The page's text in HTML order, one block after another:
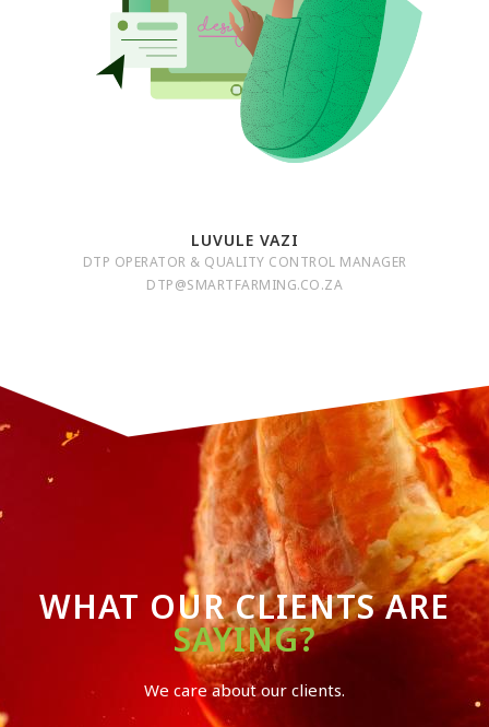
LUVULE VAZI
DTP OPERATOR & QUALITY CONTROL MANAGER
DTP@SMARTFARMING.CO.ZA
WHAT OUR CLIENTS ARE
SAYING?
We care about our clients.